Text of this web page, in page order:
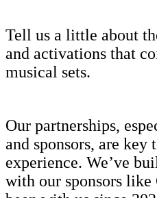
Tell us a little about
and activations that
musical sets.
Our partnerships,
and sponsors, are
experience. We’ve
with our sponsors like